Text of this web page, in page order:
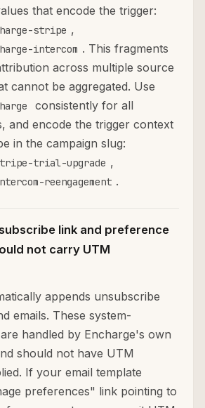
that encode the trigger:
stripe ,
intercom . This fragments
across multiple source
cannot be aggregated. Use
consistently for all
and encode the trigger context
in the campaign slug:
trial-upgrade ,
reengagement .
link and preference
not carry UTM
appends unsubscribe
emails. These system-
handled by Encharge's own
should not have UTM
If your email template
preferences" link pointing to